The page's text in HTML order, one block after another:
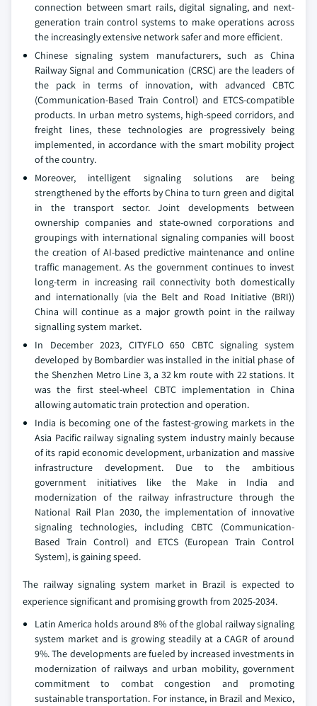
connection between smart rails, digital signaling, and next-
generation train control systems to make operations across
the increasingly extensive network safer and more efficient.
Chinese signaling system manufacturers, such as China
Railway Signal and Communication (CRSC) are the leaders of
the pack in terms of innovation, with advanced CBTC
(Communication-Based Train Control) and ETCS-compatible
products. In urban metro systems, high-speed corridors, and
freight lines, these technologies are progressively being
implemented, in accordance with the smart mobility project
of the country.
Moreover, intelligent signaling solutions are being
strengthened by the efforts by China to turn green and digital
in the transport sector. Joint developments between
ownership companies and state-owned corporations and
groupings with international signaling companies will boost
the creation of AI-based predictive maintenance and online
traffic management. As the government continues to invest
long-term in increasing rail connectivity both domestically
and internationally (via the Belt and Road Initiative (BRI))
China will continue as a major growth point in the railway
signalling system market.
In December 2023, CITYFLO 650 CBTC signaling system
developed by Bombardier was installed in the initial phase of
the Shenzhen Metro Line 3, a 32 km route with 22 stations. It
was the first steel-wheel CBTC implementation in China
allowing automatic train protection and operation.
India is becoming one of the fastest-growing markets in the
Asia Pacific railway signaling system industry mainly because
of its rapid economic development, urbanization and massive
infrastructure development. Due to the ambitious
government initiatives like the Make in India and
modernization of the railway infrastructure through the
National Rail Plan 2030, the implementation of innovative
signaling technologies, including CBTC (Communication-
Based Train Control) and ETCS (European Train Control
System), is gaining speed.
The railway signaling system market in Brazil is expected to
experience significant and promising growth from 2025-2034.
Latin America holds around 8% of the global railway signaling
system market and is growing steadily at a CAGR of around
9%. The developments are fueled by increased investments in
modernization of railways and urban mobility, government
commitment to combat congestion and promoting
sustainable transportation. For instance, in Brazil and Mexico,